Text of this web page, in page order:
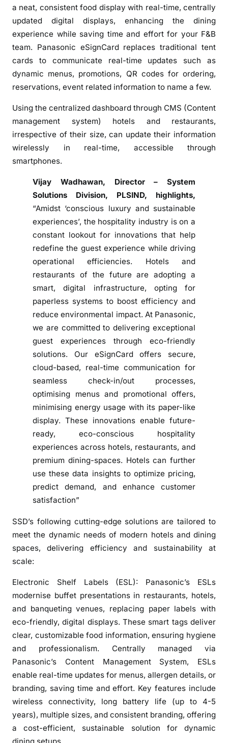
r
t
L
a
b
l
s
&
e
C
a
r
d
S
u
o
n
s
E
e
v
a
e
s
i
c
e
s
n
I
n
d
a
a neat, consistent food display with real-time, centrally
updated digital displays, enhancing the dining
experience while saving time and effort for your F&B
team. Panasonic eSignCard replaces traditional tent
cards to communicate real-time updates such as
dynamic menus, promotions, QR codes for ordering,
reservations, event related information to name a few.
Using the centralized dashboard through CMS (Content
management system) hotels and restaurants,
irrespective of their size, can update their information
wirelessly in real-time, accessible through
smartphones.
Vijay Wadhawan, Director – System
Solutions Division, PLSIND, highlights,
“Amidst ‘conscious luxury and sustainable
experiences’, the hospitality industry is on a
constant lookout for innovations that help
redefine the guest experience while driving
operational efficiencies. Hotels and
restaurants of the future are adopting a
smart, digital infrastructure, opting for
paperless systems to boost efficiency and
reduce environmental impact. At Panasonic,
we are committed to delivering exceptional
guest experiences through eco-friendly
solutions. Our eSignCard offers secure,
cloud-based, real-time communication for
seamless check-in/out processes,
optimising menus and promotional offers,
minimising energy usage with its paper-like
display. These innovations enable future-
ready, eco-conscious hospitality
experiences across hotels, restaurants, and
premium dining-spaces. Hotels can further
use these data insights to optimize pricing,
predict demand, and enhance customer
satisfaction”
SSD’s following cutting-edge solutions are tailored to
meet the dynamic needs of modern hotels and dining
spaces, delivering efficiency and sustainability at
scale:
Electronic Shelf Labels (ESL): Panasonic’s ESLs
modernise buffet presentations in restaurants, hotels,
and banqueting venues, replacing paper labels with
eco-friendly, digital displays. These smart tags deliver
clear, customizable food information, ensuring hygiene
and professionalism. Centrally managed via
Panasonic’s Content Management System, ESLs
enable real-time updates for menus, allergen details, or
branding, saving time and effort. Key features include
wireless connectivity, long battery life (up to 4-5
years), multiple sizes, and consistent branding, offering
a cost-efficient, sustainable solution for dynamic